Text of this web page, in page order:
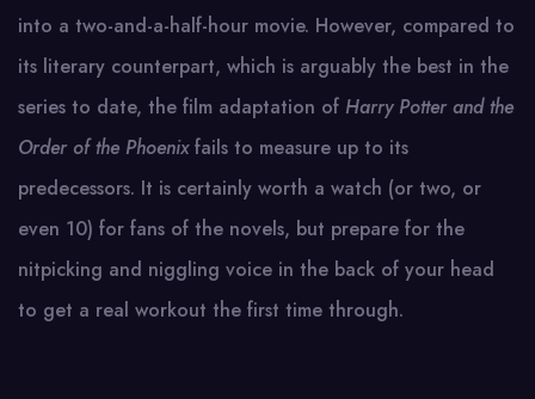
into a two-and-a-half-hour movie. However, compared to
its literary counterpart, which is arguably the best in the
series to date, the film adaptation of Harry Potter and the
Order of the Phoenixfails to measure up to its
predecessors. It is certainly worth a watch (or two, or
even 10) for fans of the novels, but prepare for the
nitpicking and niggling voice in the back of your head
to get a real workout the first time through.